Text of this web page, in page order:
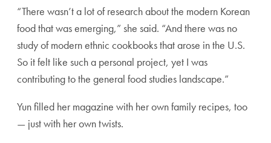
“There wasn’t a lot of research about the modern Korean
food that was emerging,” she said. “And there was no
study of modern ethnic cookbooks that arose in the U.S.
So it felt like such a personal project, yet I was
contributing to the general food studies landscape.”
Yun filled her magazine with her own family recipes, too
— just with her own twists.